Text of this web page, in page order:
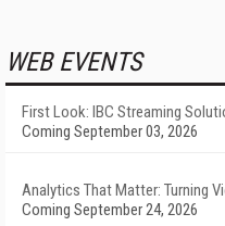
WEB EVENTS
First Look: IBC Streaming
Coming September 03, 2026
Analytics That Matter: Turning
Coming September 24, 2026